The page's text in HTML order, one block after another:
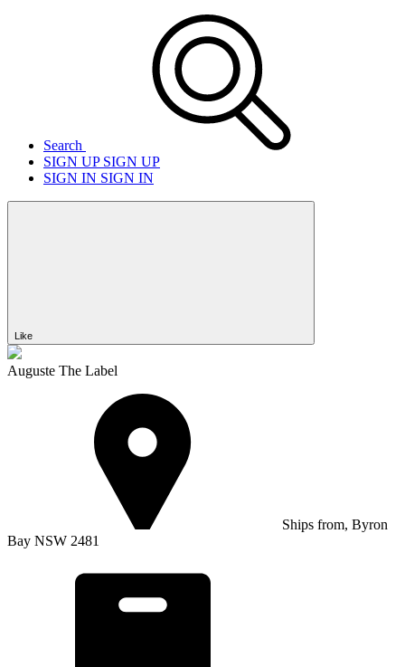
Search
SIGN UPSIGN UP
SIGN IN SIGN IN
Like
Auguste The Label
Ships from, Byron
Bay NSW 2481